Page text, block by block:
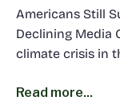
Americans Still
Declining Media
climate crisis in
Read more...